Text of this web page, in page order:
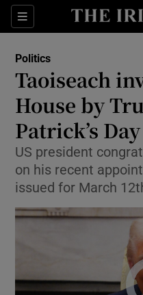
Sections
Politics
Taoiseach
House by
Patrick’s Day
US president
on his recent
issued for March